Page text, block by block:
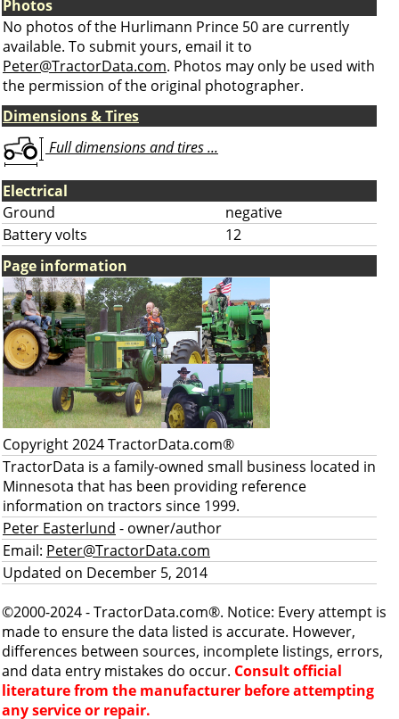
Photos
No photos of the Hurlimann Prince 50 are currently
available. To submit yours, email it to
Peter@TractorData.com. Photos may only be used with
the permission of the original photographer.
Dimensions & Tires
Full dimensions and tires ...
Electrical
Ground
negative
Battery volts
12
Page information
Copyright 2024 TractorData.com®
TractorData is a family-owned small business located in
Minnesota that has been providing reference
information on tractors since 1999.
Peter Easterlund - owner/author
Email: Peter@TractorData.com
Updated on December 5, 2014
©2000-2024 - TractorData.com®. Notice: Every attempt is
made to ensure the data listed is accurate. However,
differences between sources, incomplete listings, errors,
and data entry mistakes do occur. Consult official
literature from the manufacturer before attempting
any service or repair.